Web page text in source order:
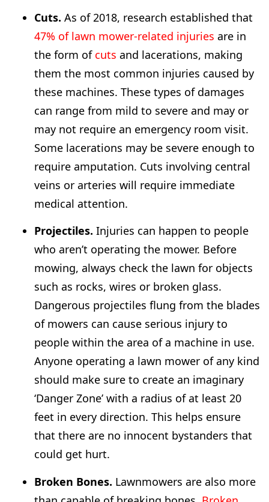
Cuts. As of 2018, research established that
47% of lawn mower-related injuries are in
the form ofcuts and lacerations, making
them the most common injuries caused by
these machines. These types of damages
can range from mild to severe and may or
may not require an emergency room visit.
Some lacerations may be severe enough to
require amputation. Cuts involving central
veins or arteries will require immediate
medical attention.
Projectiles. Injuries can happen to people
who aren’t operating the mower. Before
mowing, always check the lawn for objects
such as rocks, wires or broken glass.
Dangerous projectiles flung from the blades
of mowers can cause serious injury to
people within the area of a machine in use.
Anyone operating a lawn mower of any kind
should make sure to create an imaginary
‘Danger Zone’ with a radius of at least 20
feet in every direction. This helps ensure
that there are no innocent bystanders that
could get hurt.
Broken Bones. Lawnmowers are also more